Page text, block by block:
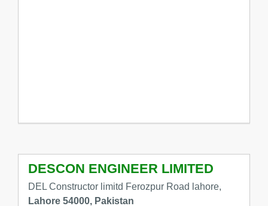
DESCON ENGINEER LIMITED
DEL Constructor limitd Ferozpur Road lahore,
Lahore 54000, Pakistan